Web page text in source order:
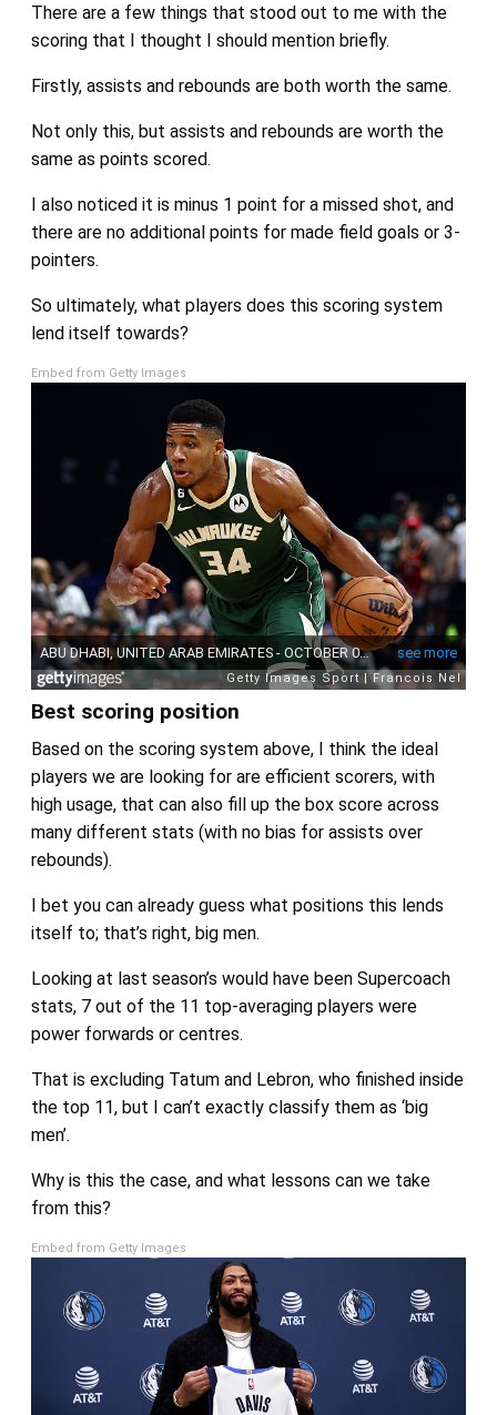
There are a few things that stood out to me with the
scoring that I thought I should mention briefly.
Firstly, assists and rebounds are both worth the same.
Not only this, but assists and rebounds are worth the
same as points scored.
I also noticed it is minus 1 point for a missed shot, and
there are no additional points for made field goals or 3-
pointers.
So ultimately, what players does this scoring system
lend itself towards?
Embed from Getty Images
Best scoring position
Based on the scoring system above, I think the ideal
players we are looking for are efficient scorers, with
high usage, that can also fill up the box score across
many different stats (with no bias for assists over
rebounds).
I bet you can already guess what positions this lends
itself to; that’s right, big men.
Looking at last season’s would have been Supercoach
stats, 7 out of the 11 top-averaging players were
power forwards or centres.
That is excluding Tatum and Lebron, who finished inside
the top 11, but I can’t exactly classify them as ‘big
men’.
Why is this the case, and what lessons can we take
from this?
Embed from Getty Images